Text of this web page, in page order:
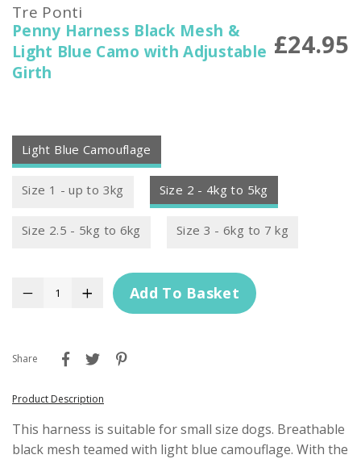
Tre Ponti
Penny Harness Black Mesh &
Light Blue Camo with Adjustable
Girth
£24.95
Light Blue Camouflage
Size 1 - up to 3kg Size 2 - 4kg to 5kg
Size 2.5 - 5kg to 6kg Size 3 - 6kg to 7 kg
Add To Basket
Share
Product Description
This harness is suitable for small size dogs. Breathable
black mesh teamed with light blue camouflage. With the